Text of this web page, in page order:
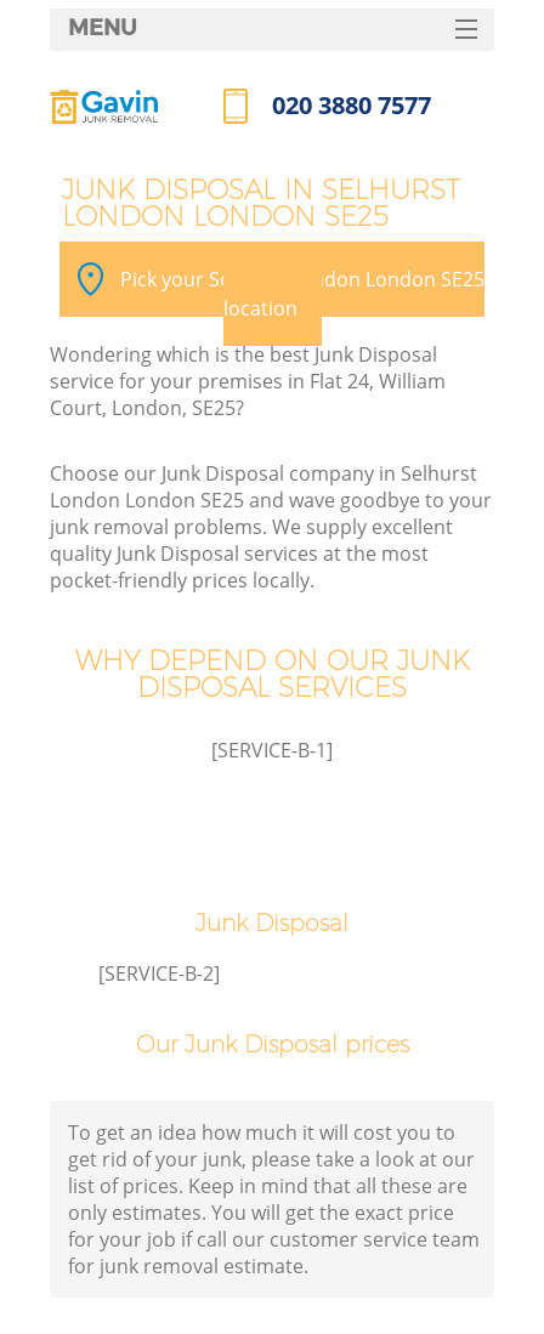
JUNK DISPOSAL IN SELHURST
LONDON LONDON SE25
Pick your Selhurst London London SE25
location
Wondering which is the best Junk Disposal
service for your premises in Flat 24, William
Court, London, SE25?
Choose our Junk Disposal company in Selhurst
London London SE25 and wave goodbye to your
junk removal problems. We supply excellent
quality Junk Disposal services at the most
pocket-friendly prices locally.
WHY DEPEND ON OUR JUNK
DISPOSAL SERVICES
[SERVICE-B-1]
Junk Disposal
[SERVICE-B-2]
Our Junk Disposal prices
To get an idea how much it will cost you to
get rid of your junk, please take a look at our
list of prices. Keep in mind that all these are
only estimates. You will get the exact price
for your job if call our customer service team
for junk removal estimate.
MENU
HOME
FAQ
CONTACTS
020 3880 7577